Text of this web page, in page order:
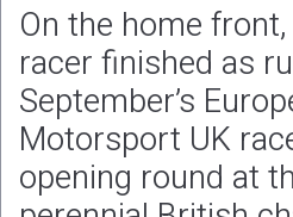
On the home
racer finished as
September’s
Motorsport UK
opening round at